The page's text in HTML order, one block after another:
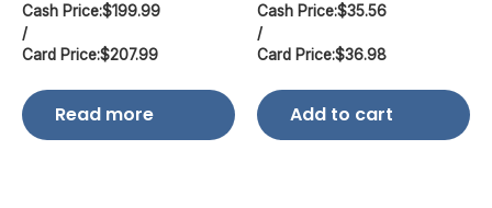
Cash Price:$199.99
/
Card Price:$207.99
Read more
Cash Price:$35.56
/
Card Price:$36.98
Add to cart